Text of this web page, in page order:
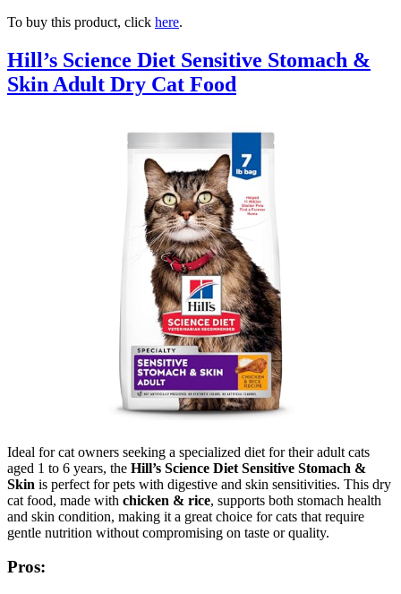
To buy this product, click here.
Hill’s Science Diet Sensitive Stomach &
Skin Adult Dry Cat Food
Ideal for cat owners seeking a specialized diet for their adult cats
aged 1 to 6 years, the Hill’s Science Diet Sensitive Stomach &
Skin is perfect for pets with digestive and skin sensitivities. This dry
cat food, made with chicken & rice, supports both stomach health
and skin condition, making it a great choice for cats that require
gentle nutrition without compromising on taste or quality.
Pros: